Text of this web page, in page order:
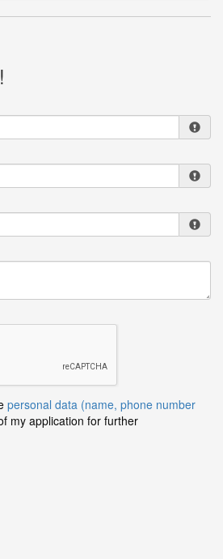
personal data (name, phone number
my application for further